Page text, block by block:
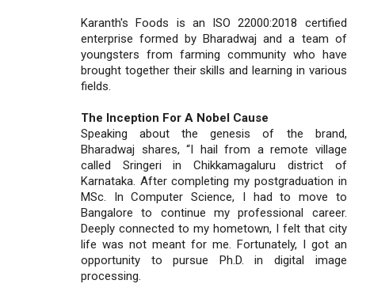
Karanth's Foods is an ISO 22000:2018 certified
enterprise formed by Bharadwaj and a team of
youngsters from farming community who have
brought together their skills and learning in various
fields.
The Inception For A Nobel Cause
Speaking about the genesis of the brand,
Bharadwaj shares, “I hail from a remote village
called Sringeri in Chikkamagaluru district of
Karnataka. After completing my postgraduation in
MSc. In Computer Science, I had to move to
Bangalore to continue my professional career.
Deeply connected to my hometown, I felt that city
life was not meant for me. Fortunately, I got an
opportunity to pursue Ph.D. in digital image
processing.